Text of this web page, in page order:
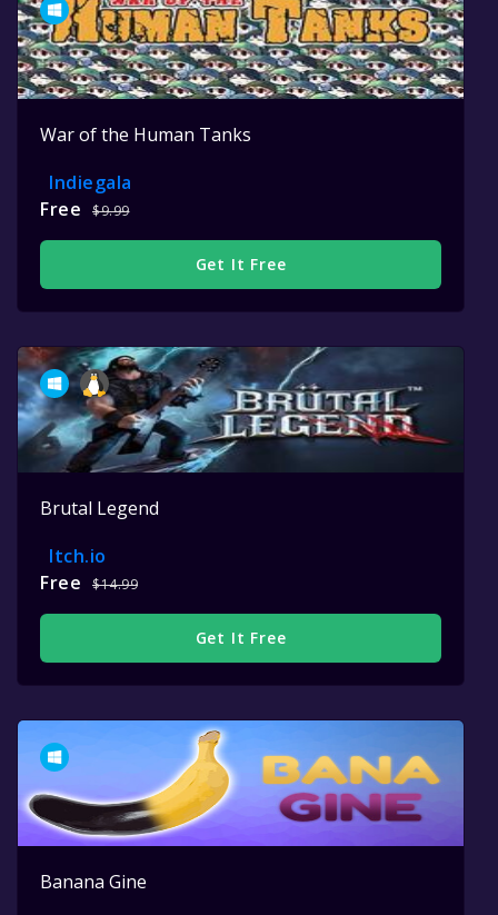
War of the Human Tanks
Indiegala
Free
$9.99
Get It Free
Brutal Legend
Itch.io
Free
$14.99
Get It Free
Banana Gine